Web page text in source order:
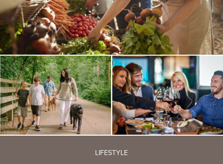
LIFESTYLE